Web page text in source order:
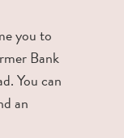
you to
Bank
You can
an